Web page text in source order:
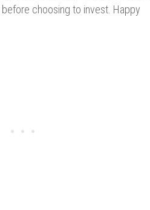
choosing to invest. Happy